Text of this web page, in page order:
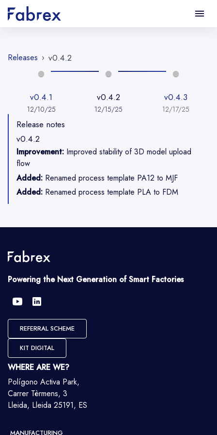
Releases › v0.4.2
v0.4.1
12/10/25
v0.4.2
12/15/25
v0.4.3
12/17/25
Release notes
v0.4.2
Improvement: Improved stability of 3D model upload
flow
Added: Renamed process template PA12 to MJF
Added: Renamed process template PLA to FDM
Powering the Next Generation of Smart Factories
REFERRAL SCHEME
KIT DIGITAL
WHERE ARE WE?
Polígono Activa Park,
Carrer Tèrmens, 3
Lleida, Lleida 25191, ES
MANUFACTURING